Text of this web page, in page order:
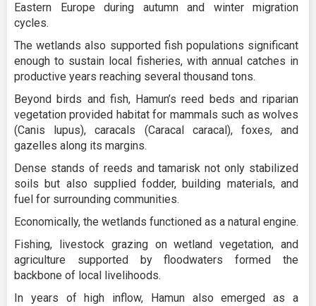
Eastern Europe during autumn and winter migration
cycles.
The wetlands also supported fish populations significant
enough to sustain local fisheries, with annual catches in
productive years reaching several thousand tons.
Beyond birds and fish, Hamun’s reed beds and riparian
vegetation provided habitat for mammals such as wolves
(Canis lupus), caracals (Caracal caracal), foxes, and
gazelles along its margins.
Dense stands of reeds and tamarisk not only stabilized
soils but also supplied fodder, building materials, and
fuel for surrounding communities.
Economically, the wetlands functioned as a natural engine.
Fishing, livestock grazing on wetland vegetation, and
agriculture supported by floodwaters formed the
backbone of local livelihoods.
In years of high inflow, Hamun also emerged as a